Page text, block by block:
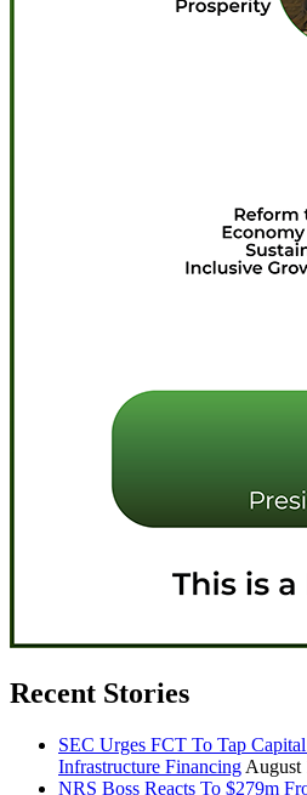
Recent Stories
SEC Urges FCT To Tap
Infrastructure Financing August
NRS Boss Reacts To $279m